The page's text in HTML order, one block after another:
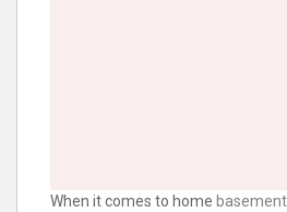
When it comes to home